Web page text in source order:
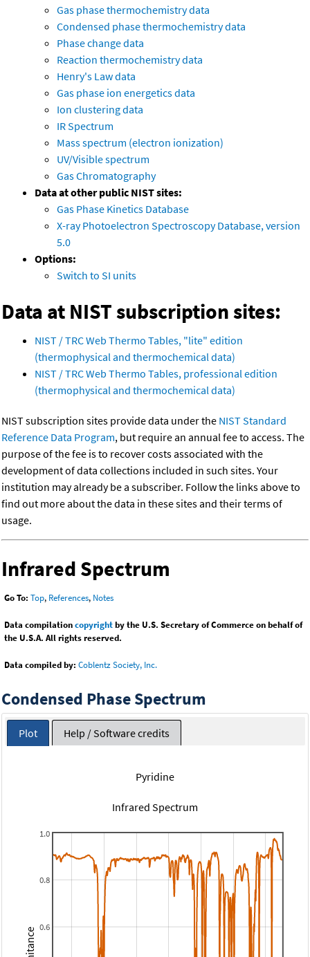
Gas phase thermochemistry data
Condensed phase thermochemistry data
Phase change data
Reaction thermochemistry data
Henry's Law data
Gas phase ion energetics data
Ion clustering data
IR Spectrum
Mass spectrum (electron ionization)
UV/Visible spectrum
Gas Chromatography
Data at other public NIST sites:
Gas Phase Kinetics Database
X-ray Photoelectron Spectroscopy Database, version
5.0
Options:
Switch to SI units
Data at NIST subscription sites:
NIST / TRC Web Thermo Tables, "lite" edition
(thermophysical and thermochemical data)
NIST / TRC Web Thermo Tables, professional edition
(thermophysical and thermochemical data)
NIST subscription sites provide data under the NIST Standard
Reference Data Program, but require an annual fee to access. The
purpose of the fee is to recover costs associated with the
development of data collections included in such sites. Your
institution may already be a subscriber. Follow the links above to
find out more about the data in these sites and their terms of
usage.
Infrared Spectrum
Go To: Top, References, Notes
Data compilationcopyrightby the U.S. Secretary of Commerce on behalf of
the U.S.A. All rights reserved.
Data compiled by: Coblentz Society, Inc.
Condensed Phase Spectrum
Plot Help / Software credits
Pyridine
Infrared Spectrum
0.6
0.8
1.0